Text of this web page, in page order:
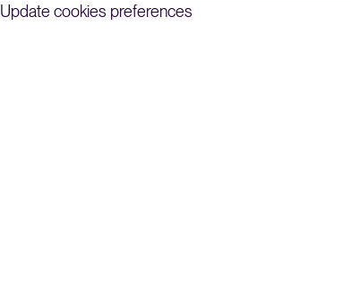
Update cookies preferences